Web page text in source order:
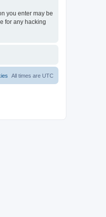
you enter may be
for any hacking
All times are UTC